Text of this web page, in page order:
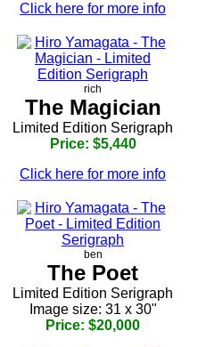
Click here for more info
rich
The Magician
Limited Edition Serigraph
Price: $5,440
Click here for more info
ben
The Poet
Limited Edition Serigraph
Image size: 31 x 30"
Price: $20,000